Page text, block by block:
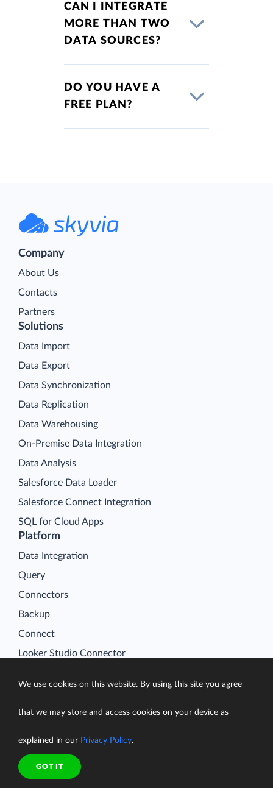
CAN I INTEGRATE
MORE THAN TWO
DATA SOURCES?
DO YOU HAVE A
FREE PLAN?
Company
About Us
Contacts
Partners
Platform
Data Integration
Query
Connectors
Backup
Connect
Looker Studio Connector
Solutions
Data Import
Data Export
Data Synchronization
Data Replication
Data Warehousing
On-Premise Data Integration
Data Analysis
Salesforce Data Loader
Salesforce Connect Integration
SQL for Cloud Apps
Resources
Blog
Gallery
Compare ETL Tools
We use cookies on this website. By using this site you agree
that we may store and access cookies on your device as
explained in our Privacy Policy.
GOT IT